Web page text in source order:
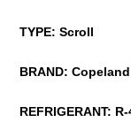
TYPE: Scroll
BRAND:Copeland
REFRIGERANT: